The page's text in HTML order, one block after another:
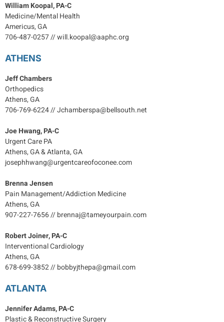
William Koopal, PA-C
Medicine/Mental Health
Americus, GA
706-487-0257 // will.koopal@aaphc.org
ATHENS
Jeff Chambers
Orthopedics
Athens, GA
706-769-6224 // Jchamberspa@bellsouth.net
Joe Hwang, PA-C
Urgent Care PA
Athens, GA & Atlanta, GA
josephhwang@urgentcareofoconee.com
Brenna Jensen
Pain Management/Addiction Medicine
Athens, GA
907-227-7656 // brennaj@tameyourpain.com
Robert Joiner, PA-C
Interventional Cardiology
Athens, GA
678-699-3852 // bobbyjthepa@gmail.com
ATLANTA
Jennifer Adams, PA-C
Plastic & Reconstructive Surgery